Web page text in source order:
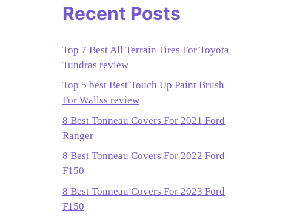
Recent Posts
Top 7 Best All Terrain Tires For Toyota
Tundras review
Top 5 best Best Touch Up Paint Brush
For Wallss review
8 Best Tonneau Covers For 2021 Ford
Ranger
8 Best Tonneau Covers For 2022 Ford
F150
8 Best Tonneau Covers For 2023 Ford
F150